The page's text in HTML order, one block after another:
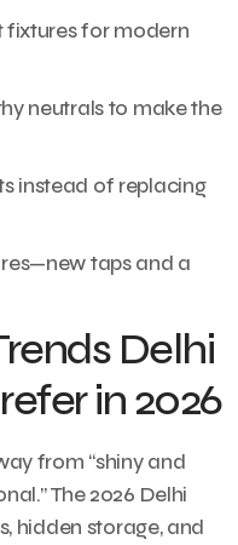
fixtures for modern
neutrals to make the
instead of replacing
taps and a
Delhi
in 2026
from “shiny and
The 2026 Delhi
hidden storage, and